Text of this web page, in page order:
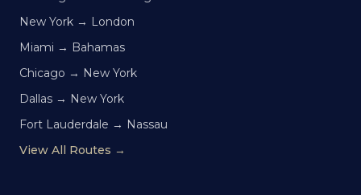
New York → London
Miami → Bahamas
Chicago → New York
Dallas → New York
Fort Lauderdale → Nassau
View All Routes →